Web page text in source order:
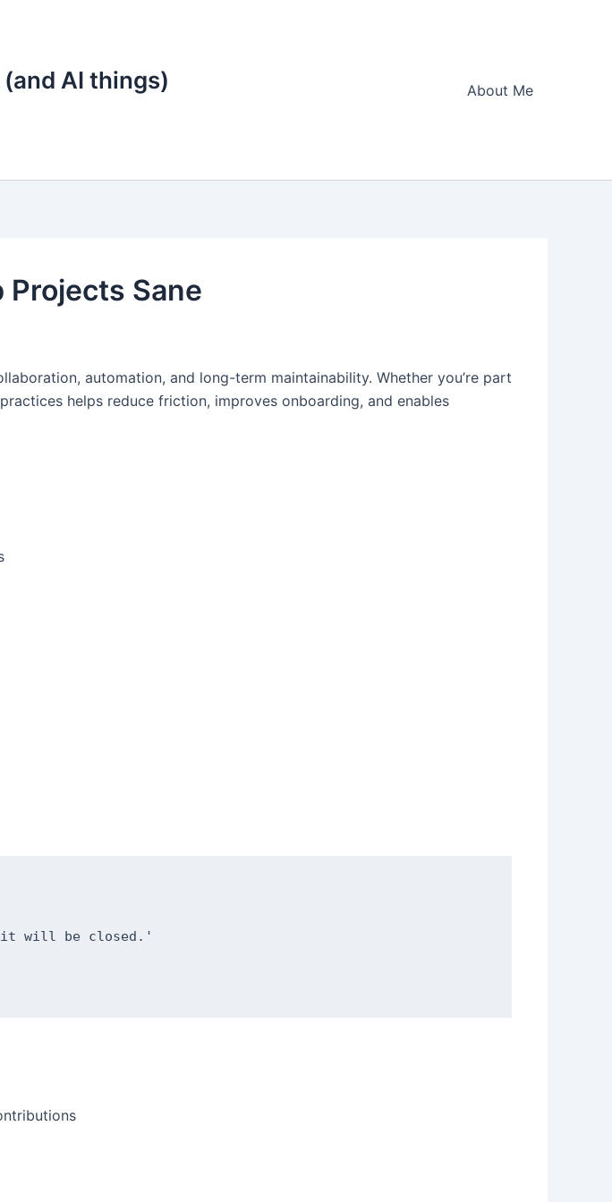
AI things) About Me
Projects Sane
automation, and long-term maintainability. Whether you’re part
helps reduce friction, improves onboarding, and enables
it will be closed.'